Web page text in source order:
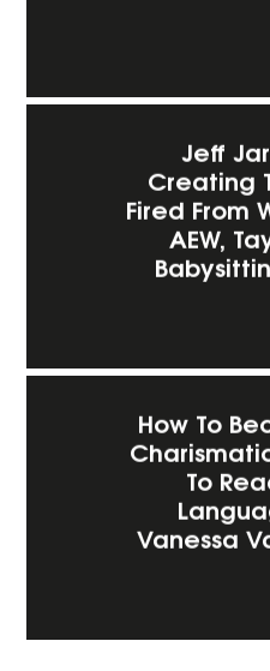
Jeff
Creating
Fired From
AEW,
How To
To
Vanessa